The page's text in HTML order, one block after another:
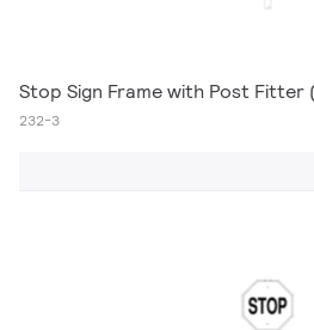
Stop Sign Frame with Post Fitter
232-3